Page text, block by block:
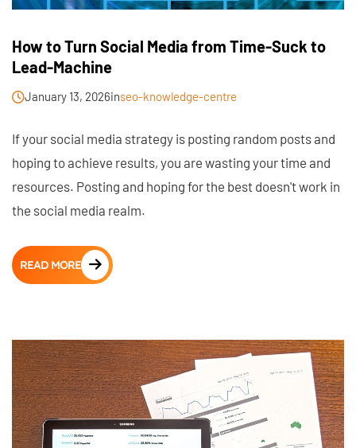
How to Turn Social Media from Time-Suck to
Lead-Machine
January 13, 2026inseo-knowledge-centre
If your social media strategy is posting random posts and
hoping to achieve results, you are wasting your time and
resources. Posting and hoping for the best doesn't work in
the social media realm.
READ MORE